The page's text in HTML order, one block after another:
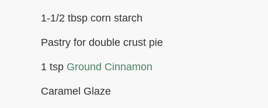
1-1/2 tbsp corn starch
Pastry for double crust pie
1 tsp Ground Cinnamon
Caramel Glaze